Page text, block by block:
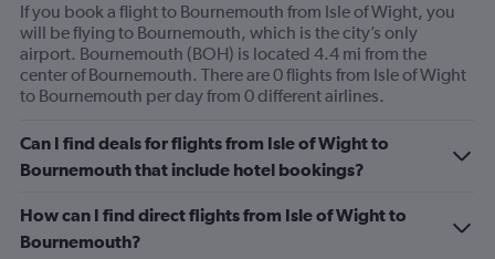
If you book a flight to Bournemouth from Isle of Wight, you
will be flying to Bournemouth, which is the city’s only
airport. Bournemouth (BOH) is located 4.4 mi from the
center of Bournemouth. There are 0 flights from Isle of Wight
to Bournemouth per day from 0 different airlines.
Can I find deals for flights from Isle of Wight to
Bournemouth that include hotel bookings?
How can I find direct flights from Isle of Wight to
Bournemouth?